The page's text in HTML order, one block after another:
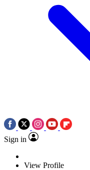
Sign in
View Profile